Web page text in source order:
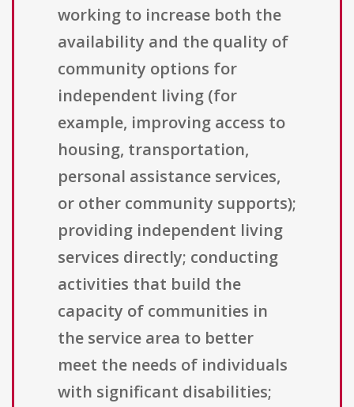
working to increase both the
availability and the quality of
community options for
independent living (for
example, improving access to
housing, transportation,
personal assistance services,
or other community supports);
providing independent living
services directly; conducting
activities that build the
capacity of communities in
the service area to better
meet the needs of individuals
with significant disabilities;